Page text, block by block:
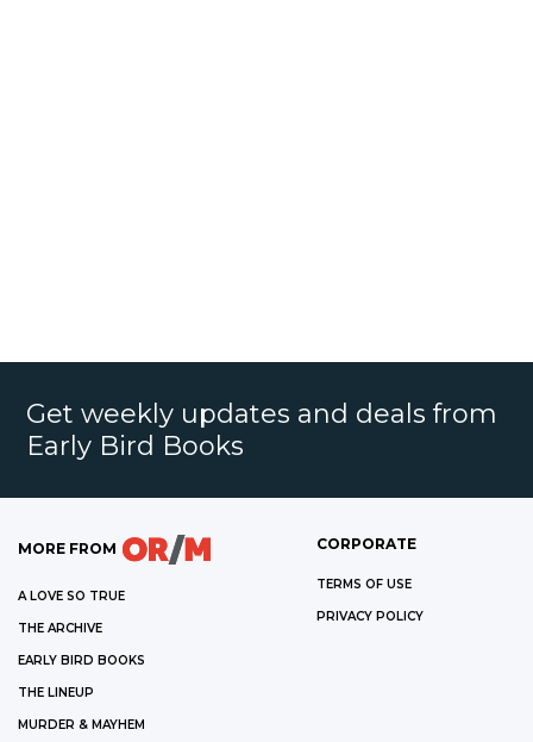
Get weekly updates and deals from
Early Bird Books
MORE FROM
A LOVE SO TRUE
THE ARCHIVE
EARLY BIRD BOOKS
THE LINEUP
MURDER & MAYHEM
CORPORATE
TERMS OF USE
PRIVACY POLICY